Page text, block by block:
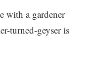
with a gardener
turned-geyser is